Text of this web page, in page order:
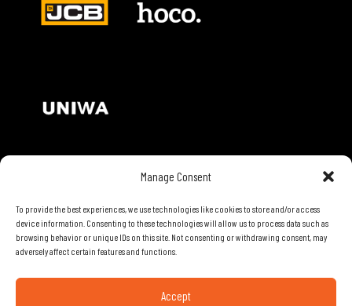
Manage Consent
To provide the best experiences, we use technologies like cookies to store and/or access
device information. Consenting to these technologies will allow us to process data such as
browsing behavior or unique IDs on this site. Not consenting or withdrawing consent, may
adversely affect certain features and functions.
Accept
28th Road, Limassol, Cyprus
Phone: 70074000